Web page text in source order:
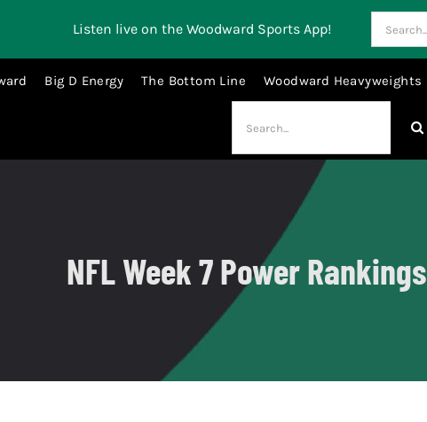
Listen live on the Woodward Sports App!
for:
Big D Energy The Bottom Line Woodward Heavyweights
for:
NFL Week 7 Power Rankings